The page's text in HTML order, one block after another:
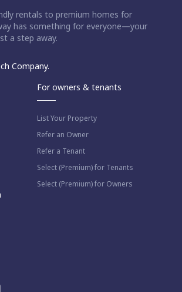
rentals to premium homes for
has something for everyone—your
a step away.
Company.
For owners & tenants
List Your Property
Refer an Owner
Refer a Tenant
Select (Premium) for Tenants
Select (Premium) for Owners